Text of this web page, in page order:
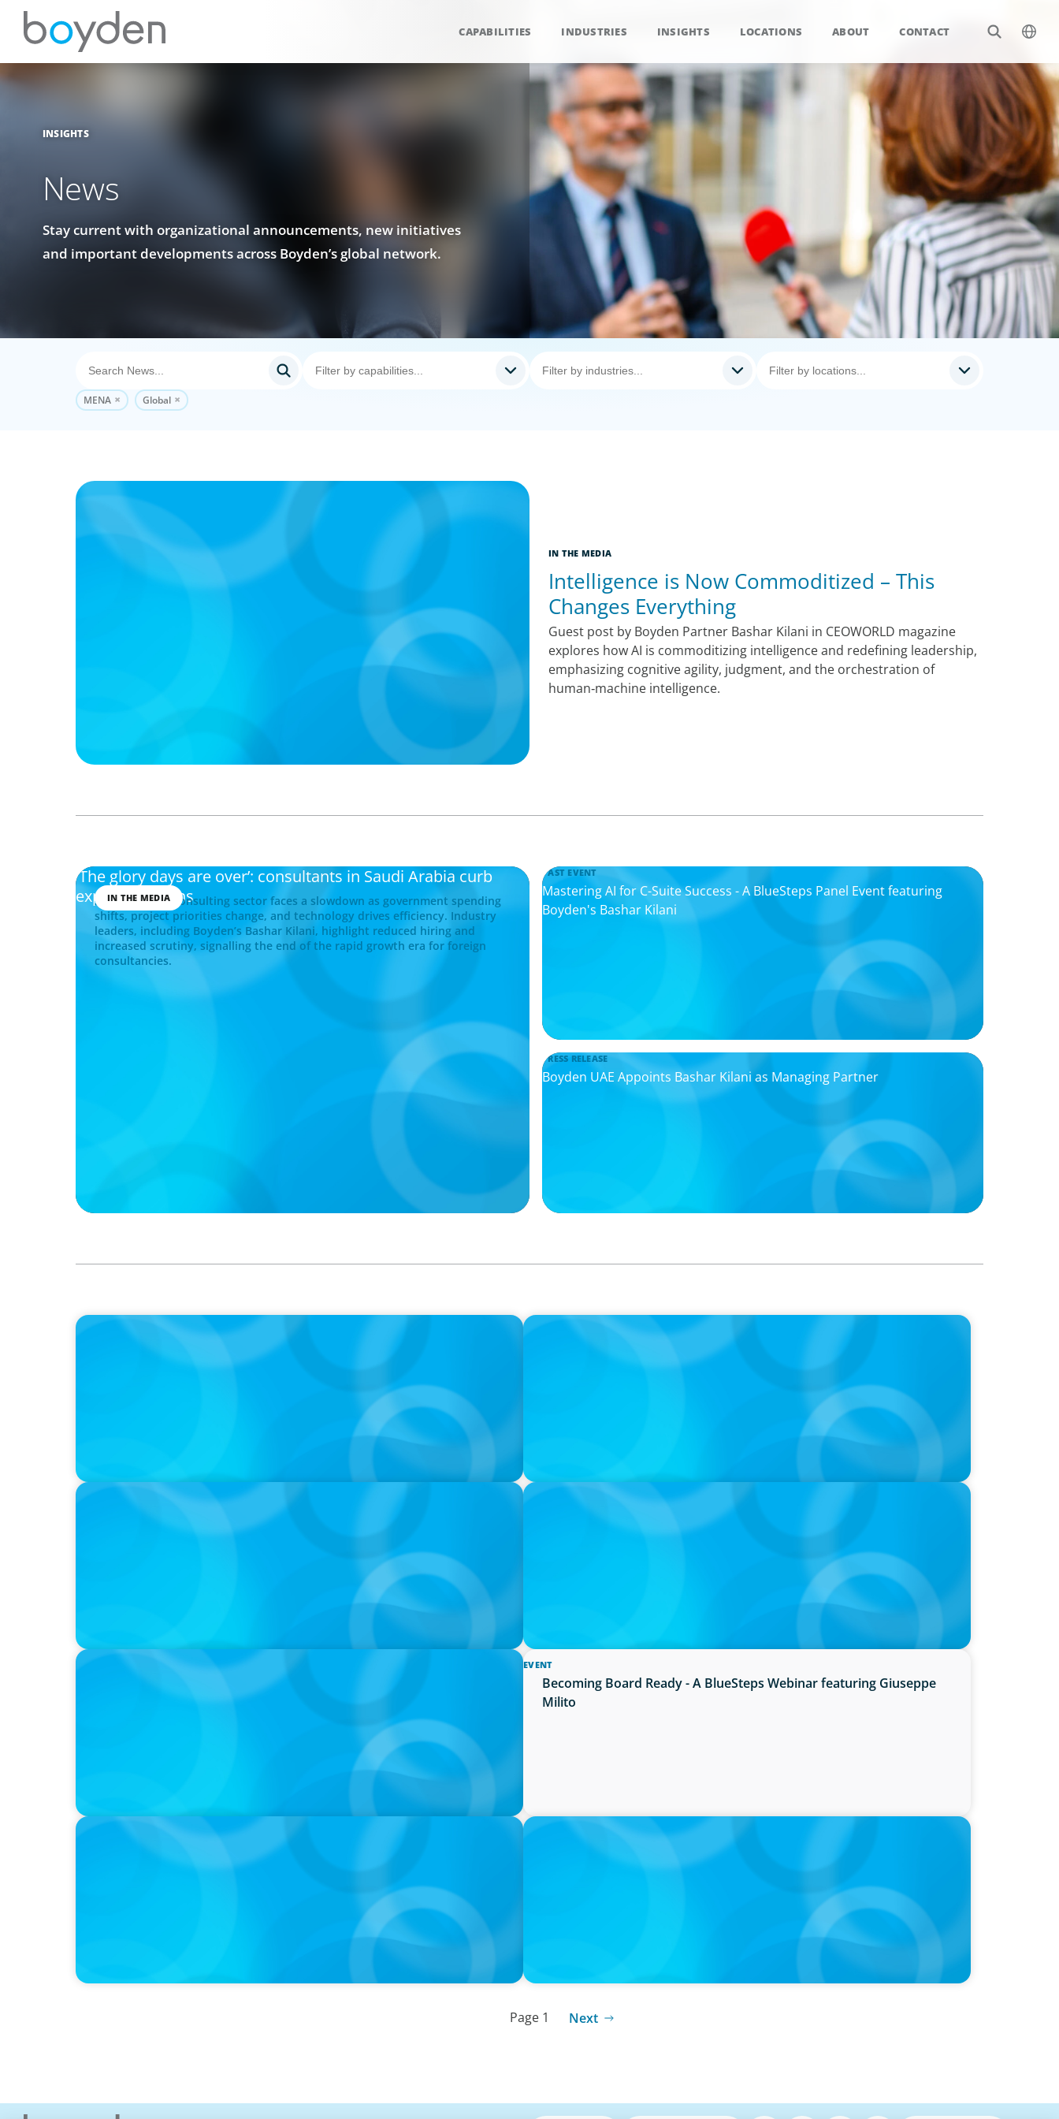
CAPABILITIES INDUSTRIES INSIGHTS LOCATIONS ABOUT CONTACT
INSIGHTS
News
Stay current with organizational announcements, new initiatives
and important developments across Boyden’s global network.
MENA Global
IN THE MEDIA
Intelligence is Now Commoditized – This
Changes Everything
Guest post by Boyden Partner Bashar Kilani in CEOWORLD magazine
explores how AI is commoditizing intelligence and redefining leadership,
emphasizing cognitive agility, judgment, and the orchestration of
human‑machine intelligence.
IN THE MEDIA
'The glory days are over’: consultants in Saudi Arabia curb
expansion plans
Saudi Arabia’s consulting sector faces a slowdown as government spending
shifts, project priorities change, and technology drives efficiency. Industry
leaders, including Boyden’s Bashar Kilani, highlight reduced hiring and
increased scrutiny, signalling the end of the rapid growth era for foreign
consultancies.
PAST EVENT
Mastering AI for C-Suite Success - A BlueSteps Panel Event featuring
Boyden's Bashar Kilani
PRESS RELEASE
Boyden UAE Appoints Bashar Kilani as Managing Partner
IN THE MEDIA
Canadian Recruitment Trends and Use of AI
IN THE MEDIA
The $400,000 Chief of Staff Is the CEO’s Secret Weapon in the AI Age
IN THE MEDIA
Activists Are Coming for CEOs, Boards on Succession Planning
PRESS RELEASE
PRESSSEMITTEILUNG - 80 Jahre, with photo of Kathleen Dunton and
Joachim Sauter
IN THE MEDIA
Führung neu denken: Warum Transformation neue Kompetenzen
auf C-Level erfordert
EVENT
Becoming Board Ready - A BlueSteps Webinar featuring Giuseppe
Milito
IN THE MEDIA
Why Companies Are Choosing Interim Executives Over Full-Time
PRESS RELEASE
CEE Executives Value Safety and Family Comfort Over Salary When
Relocating, New Boyden Study Finds
Page 1 Next